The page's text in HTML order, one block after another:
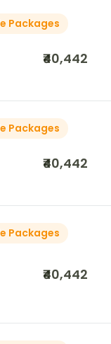
Packages
₹40,442
Packages
₹40,442
Packages
₹40,442